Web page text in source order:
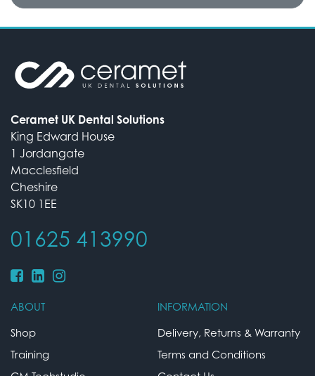
Ceramet UK Dental Solutions
King Edward House
1 Jordangate
Macclesfield
Cheshire
SK10 1EE
01625 413990
ABOUT
Shop
Training
INFORMATION
Delivery, Returns & Warranty
Terms and Conditions